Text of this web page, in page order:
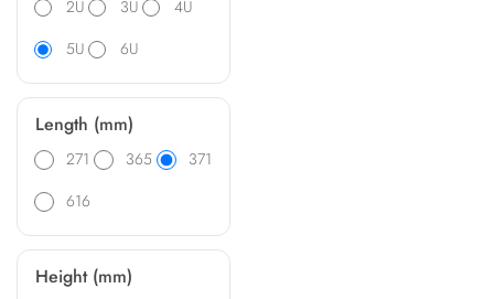
2U 3U
4U
5U
6U
Length (mm)
271 365
371
616
Height (mm)